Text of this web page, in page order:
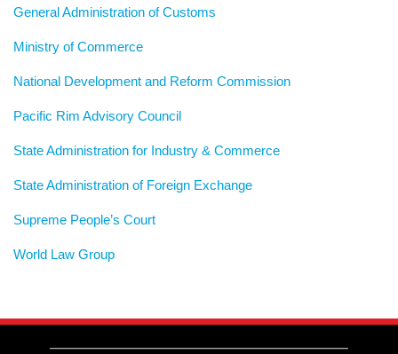
General Administration of Customs
Ministry of Commerce
National Development and Reform Commission
Pacific Rim Advisory Council
State Administration for Industry & Commerce
State Administration of Foreign Exchange
Supreme People’s Court
World Law Group